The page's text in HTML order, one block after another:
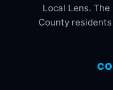
Local Lens.
County